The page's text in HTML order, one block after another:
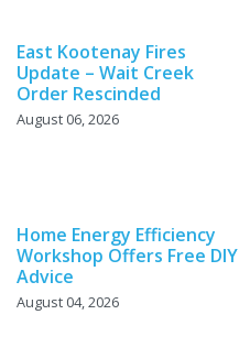
East Kootenay Fires
Update – Wait Creek
Order Rescinded
August 06, 2026
Home Energy Efficiency
Workshop Offers Free DIY
Advice
August 04, 2026